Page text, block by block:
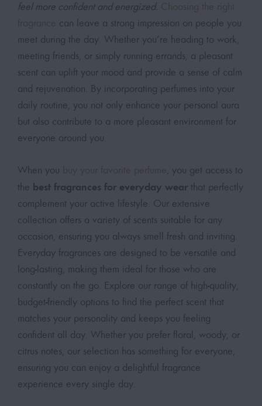
feel more confident and energized. Choosing the right
fragrance can leave a strong impression on people you
meet during the day. Whether you’re heading to work,
meeting friends, or simply running errands, a pleasant
scent can uplift your mood and provide a sense of calm
and rejuvenation. By incorporating perfumes into your
daily routine, you not only enhance your personal aura
but also contribute to a more pleasant environment for
everyone around you.
When you buy your favorite perfume , you get access to
the best fragrances for everyday wear that perfectly
complement your active lifestyle. Our extensive
collection offers a variety of scents suitable for any
occasion, ensuring you always smell fresh and inviting.
Everyday fragrances are designed to be versatile and
long-lasting, making them ideal for those who are
constantly on the go. Explore our range of high-quality,
budget-friendly options to find the perfect scent that
matches your personality and keeps you feeling
confident all day. Whether you prefer floral, woody, or
citrus notes, our selection has something for everyone,
ensuring you can enjoy a delightful fragrance
experience every single day.